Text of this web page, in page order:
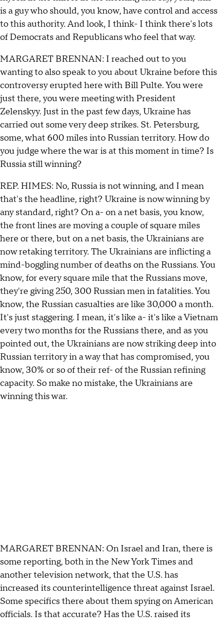
is a guy who should, you know, have control and access
to this authority. And look, I think- I think there's lots
of Democrats and Republicans who feel that way.
MARGARET BRENNAN: I reached out to you
wanting to also speak to you about Ukraine before this
controversy erupted here with Bill Pulte. You were
just there, you were meeting with President
Zelenskyy. Just in the past few days, Ukraine has
carried out some very deep strikes. St. Petersburg,
some, what 600 miles into Russian territory. How do
you judge where the war is at this moment in time? Is
Russia still winning?
REP. HIMES: No, Russia is not winning, and I mean
that's the headline, right? Ukraine is now winning by
any standard, right? On a- on a net basis, you know,
the front lines are moving a couple of square miles
here or there, but on a net basis, the Ukrainians are
now retaking territory. The Ukrainians are inflicting a
mind-boggling number of deaths on the Russians. You
know, for every square mile that the Russians move,
they're giving 250, 300 Russian men in fatalities. You
know, the Russian casualties are like 30,000 a month.
It's just staggering. I mean, it's like a- it's like a Vietnam
every two months for the Russians there, and as you
pointed out, the Ukrainians are now striking deep into
Russian territory in a way that has compromised, you
know, 30% or so of their ref- of the Russian refining
capacity. So make no mistake, the Ukrainians are
winning this war.
MARGARET BRENNAN: On Israel and Iran, there is
some reporting, both in the New York Times and
another television network, that the U.S. has
increased its counterintelligence threat against Israel.
Some specifics there about them spying on American
officials. Is that accurate? Has the U.S. raised its